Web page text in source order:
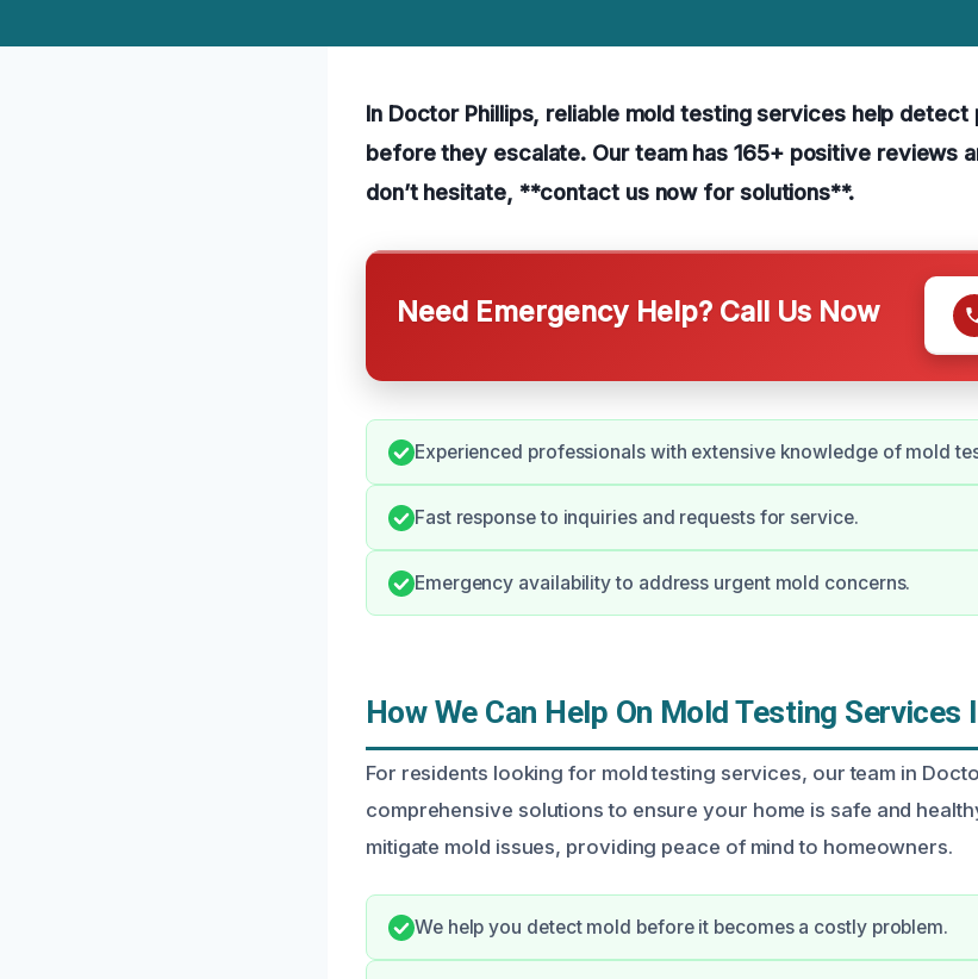
In Doctor Phillips, reliable mold testing services help detect
before they escalate. Our team has 165+ positive reviews
don’t hesitate, **contact us now for solutions**.
Need Emergency Help? Call Us Now
Experienced professionals with extensive knowledge of mold
Fast response to inquiries and requests for service.
Emergency availability to address urgent mold concerns.
How We Can Help On Mold Testing
For residents looking for mold testing services, our team in
comprehensive solutions to ensure your home is safe and
mitigate mold issues, providing peace of mind to homeowners.
We help you detect mold before it becomes a costly problem.